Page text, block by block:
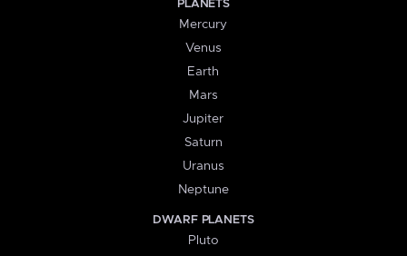
PLANETS
Mercury
Venus
Earth
Mars
Jupiter
Saturn
Uranus
Neptune
DWARF PLANETS
Pluto